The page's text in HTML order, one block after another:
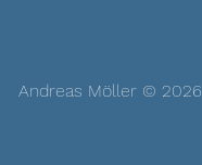
Andreas Möller © 2026